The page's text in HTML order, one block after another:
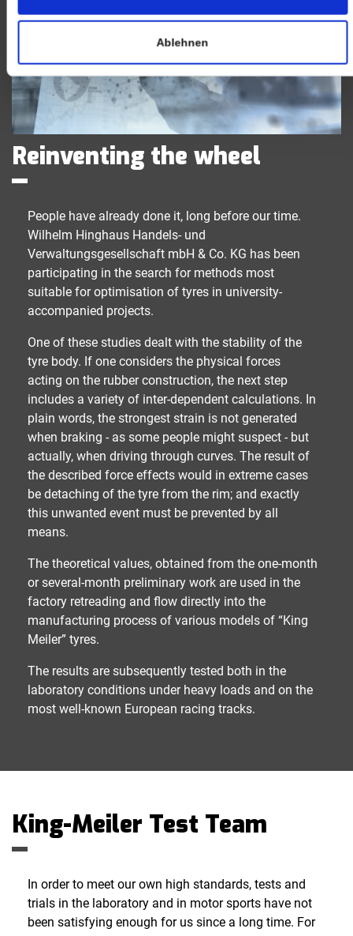
Ablehnen
Reinventing the wheel
People have already done it, long before our time.
Wilhelm Hinghaus Handels- und
Verwaltungsgesellschaft mbH & Co. KG has been
participating in the search for methods most
suitable for optimisation of tyres in university-
accompanied projects.
One of these studies dealt with the stability of the
tyre body. If one considers the physical forces
acting on the rubber construction, the next step
includes a variety of inter-dependent calculations. In
plain words, the strongest strain is not generated
when braking - as some people might suspect - but
actually, when driving through curves. The result of
the described force effects would in extreme cases
be detaching of the tyre from the rim; and exactly
this unwanted event must be prevented by all
means.
The theoretical values, obtained from the one-month
or several-month preliminary work are used in the
factory retreading and flow directly into the
manufacturing process of various models of “King
Meiler” tyres.
The results are subsequently tested both in the
laboratory conditions under heavy loads and on the
most well-known European racing tracks.
King-Meiler Test Team
In order to meet our own high standards, tests and
trials in the laboratory and in motor sports have not
been satisfying enough for us since a long time. For